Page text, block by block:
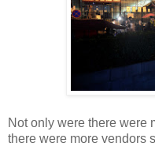
Not only were there were
there were more vendors